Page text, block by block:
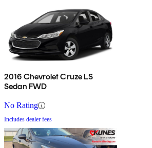
2016 Chevrolet Cruze LS
Sedan FWD
No Rating
Includes dealer fees